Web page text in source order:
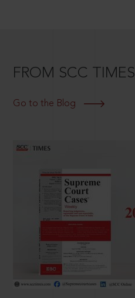
FROM SCC TIMES
Go to the Blog